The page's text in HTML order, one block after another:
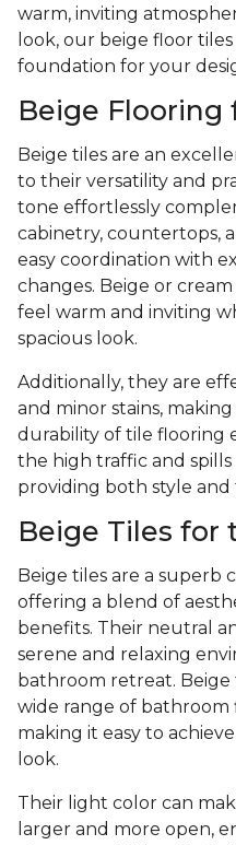
warm, inviting
look, our beige floor
foundation for your
Beige
Beige tiles are an
to their versatility and
tone effortlessly
cabinetry, countertops,
easy coordination with
changes. Beige or
feel warm and inviting
spacious look.
Additionally, they are
and minor stains,
durability of tile flooring
the high traffic and
providing both style and
Beige Tiles for
Beige tiles are a superb
offering a blend of
benefits. Their neutral
serene and relaxing
bathroom retreat. Beige
wide range of bathroom
making it easy to
look.
Their light color can
larger and more open,